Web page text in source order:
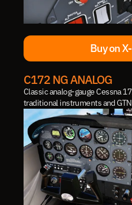
Buy on
Buy on
C172 NG ANALOG
Classic analog-gauge Cessna
traditional instruments and